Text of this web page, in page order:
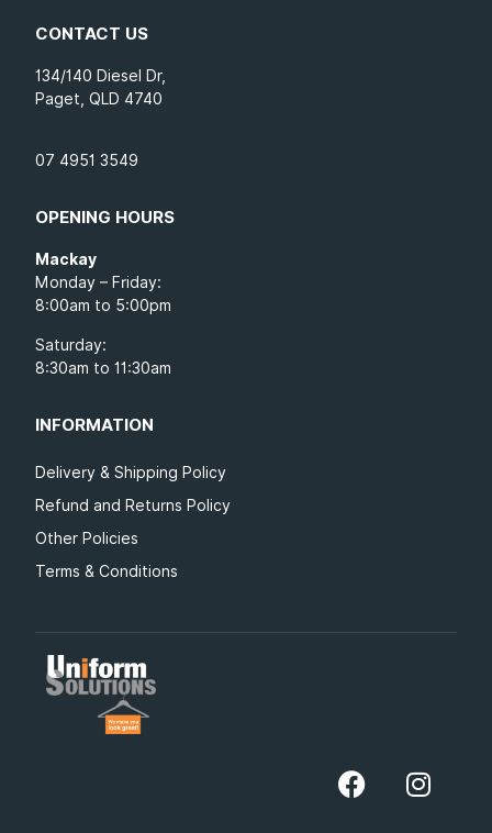
CONTACT US
134/140 Diesel Dr,
Paget, QLD 4740
07 4951 3549
OPENING HOURS
Mackay
Monday – Friday:
8:00am to 5:00pm
Saturday:
8:30am to 11:30am
INFORMATION
Delivery & Shipping Policy
Refund and Returns Policy
Other Policies
Terms & Conditions